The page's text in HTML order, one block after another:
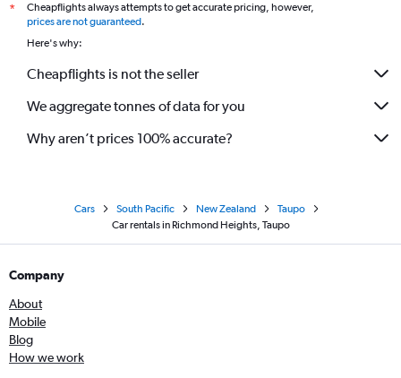
*
Cheapflights always attempts to get accurate pricing, however,
prices are not guaranteed.
Here's why:
Cheapflights is not the seller
We aggregate tonnes of data for you
Why aren’t prices 100% accurate?
Cars South Pacific New Zealand
Taupo
Car rentals in Richmond Heights, Taupo
Company
About
Mobile
Blog
How we work